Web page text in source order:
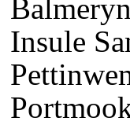
Insule